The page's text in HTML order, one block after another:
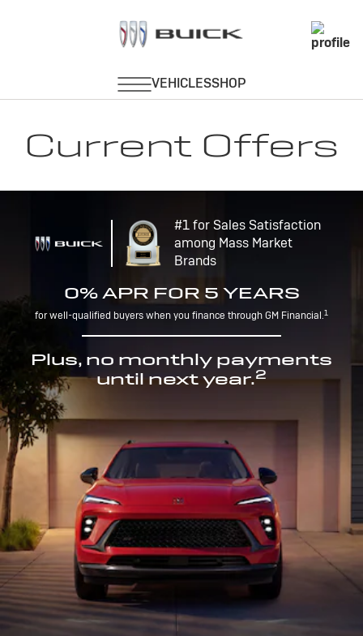
Current Offers
#1 for Sales Satisfaction
among Mass Market
Brands
0% APR FOR 5 YEARS
for well-qualified buyers when you finance through GM Financial.1
Plus, no monthly payments
until next year.2